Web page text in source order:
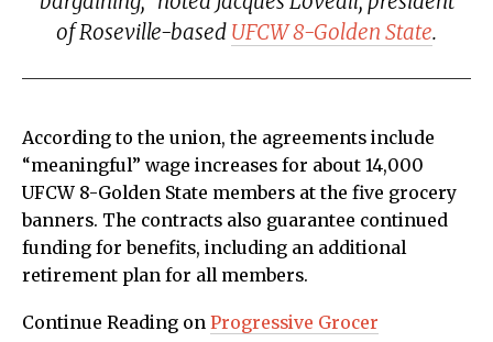
of Roseville-based UFCW 8-Golden State.
According to the union, the agreements include
“meaningful” wage increases for about 14,000
UFCW 8-Golden State members at the five grocery
banners. The contracts also guarantee continued
funding for benefits, including an additional
retirement plan for all members.
Continue Reading on Progressive Grocer